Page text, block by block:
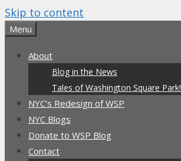
Skip to content
Menu
About
Blog in the News
Tales of Washington Square Park!
NYC’s Redesign of WSP
NYC Blogs
Donate to WSP Blog
Contact